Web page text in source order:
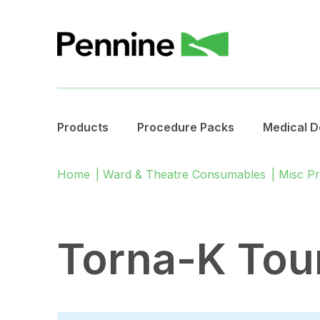
Products Procedure Packs Medical
Home Ward & Theatre Consumables Misc
Torna-K